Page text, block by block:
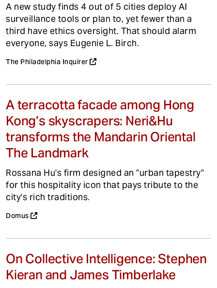
A new study finds 4 out of 5 cities deploy AI
surveillance tools or plan to, yet fewer than a
third have ethics oversight. That should alarm
everyone, says Eugenie L. Birch.
The Philadelphia Inquirer
A terracotta facade among Hong
Kong’s skyscrapers: Neri&Hu
transforms the Mandarin Oriental
The Landmark
Rossana Hu's firm designed an "urban tapestry"
for this hospitality icon that pays tribute to the
city's rich traditions.
Domus
On Collective Intelligence: Stephen
Kieran and James Timberlake